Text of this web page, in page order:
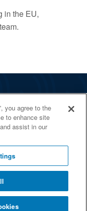
in the EU,
you agree to the
to enhance site
assist in our